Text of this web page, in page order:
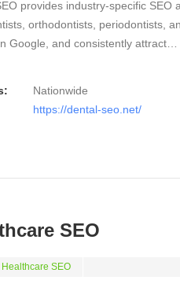
provides industry-specific
orthodontists, periodontists,
Google, and consistently attract…
Nationwide
https://dental-seo.net/
SEO
Healthcare SEO